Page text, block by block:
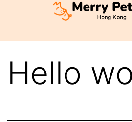
Hello